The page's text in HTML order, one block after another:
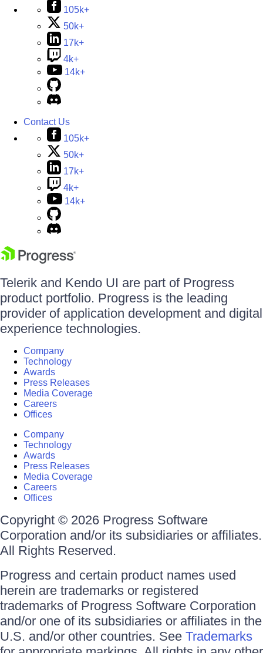
105k+
50k+
17k+
4k+
14k+
Contact Us
105k+
50k+
17k+
4k+
14k+
Telerik and Kendo UI are part of Progress
product portfolio. Progress is the leading
provider of application development and digital
experience technologies.
Company
Technology
Awards
Press Releases
Media Coverage
Careers
Offices
Company
Technology
Awards
Press Releases
Media Coverage
Careers
Offices
Copyright © 2026 Progress Software
Corporation and/or its subsidiaries or affiliates.
All Rights Reserved.
Progress and certain product names used
herein are trademarks or registered
trademarks of Progress Software Corporation
and/or one of its subsidiaries or affiliates in the
U.S. and/or other countries. See Trademarks